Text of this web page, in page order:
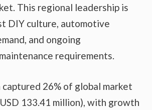
This regional leadership is
DIY culture, automotive
and ongoing
requirements.
captured 26% of global market
133.41 million), with growth